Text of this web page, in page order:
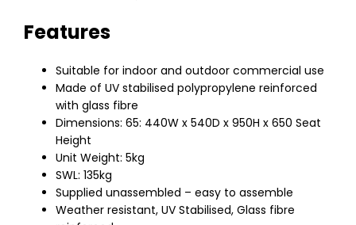
Features
Suitable for indoor and outdoor commercial use
Made of UV stabilised polypropylene reinforced
with glass fibre
Dimensions: 65: 440W x 540D x 950H x 650 Seat
Height
Unit Weight: 5kg
SWL: 135kg
Supplied unassembled – easy to assemble
Weather resistant, UV Stabilised, Glass fibre